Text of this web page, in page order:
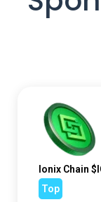
Ionix Chain
Top